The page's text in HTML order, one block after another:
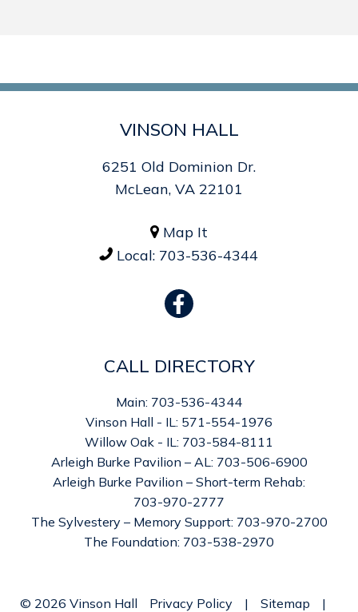
VINSON HALL
6251 Old Dominion Dr.
McLean, VA 22101
 Map It
 Local: 703-536-4344
CALL DIRECTORY
Main: 703-536-4344
Vinson Hall - IL: 571-554-1976
Willow Oak - IL: 703-584-8111
Arleigh Burke Pavilion – AL: 703-506-6900
Arleigh Burke Pavilion – Short-term Rehab:
703-970-2777
The Sylvestery – Memory Support: 703-970-2700
The Foundation: 703-538-2970
© 2026 Vinson Hall Privacy Policy | Sitemap |